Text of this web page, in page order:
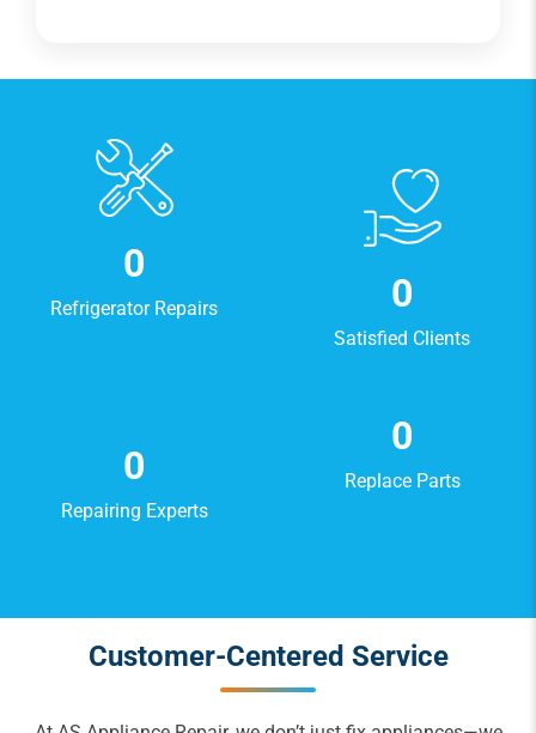
0
Refrigerator Repairs 0
Satisfied Clients
0
Repairing Experts
0
Replace Parts
Customer-Centered Service